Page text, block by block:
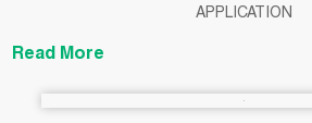
APPLICATION
Read More